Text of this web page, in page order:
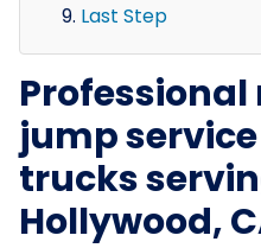
Last Step
jump
trucks
Hollywood,